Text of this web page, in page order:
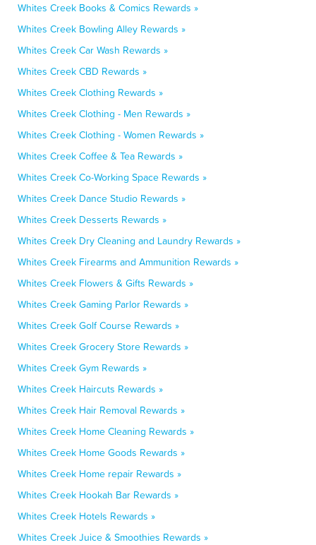
Whites Creek Books & Comics Rewards »
Whites Creek Bowling Alley Rewards »
Whites Creek Car Wash Rewards »
Whites Creek CBD Rewards »
Whites Creek Clothing Rewards »
Whites Creek Clothing - Men Rewards »
Whites Creek Clothing - Women Rewards »
Whites Creek Coffee & Tea Rewards »
Whites Creek Co-Working Space Rewards »
Whites Creek Dance Studio Rewards »
Whites Creek Desserts Rewards »
Whites Creek Dry Cleaning and Laundry Rewards »
Whites Creek Firearms and Ammunition Rewards »
Whites Creek Flowers & Gifts Rewards »
Whites Creek Gaming Parlor Rewards »
Whites Creek Golf Course Rewards »
Whites Creek Grocery Store Rewards »
Whites Creek Gym Rewards »
Whites Creek Haircuts Rewards »
Whites Creek Hair Removal Rewards »
Whites Creek Home Cleaning Rewards »
Whites Creek Home Goods Rewards »
Whites Creek Home repair Rewards »
Whites Creek Hookah Bar Rewards »
Whites Creek Hotels Rewards »
Whites Creek Juice & Smoothies Rewards »